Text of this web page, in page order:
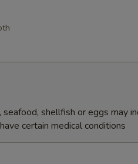
shellfish or eggs may
certain medical conditions